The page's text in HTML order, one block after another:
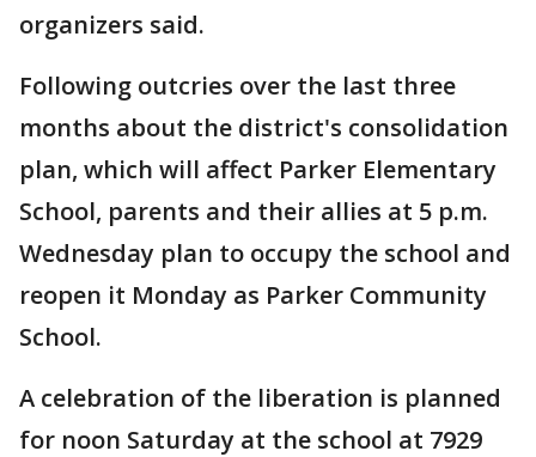
organizers said.
Following outcries over the last three
months about the district's consolidation
plan, which will affect Parker Elementary
School, parents and their allies at 5 p.m.
Wednesday plan to occupy the school and
reopen it Monday as Parker Community
School.
A celebration of the liberation is planned
for noon Saturday at the school at 7929